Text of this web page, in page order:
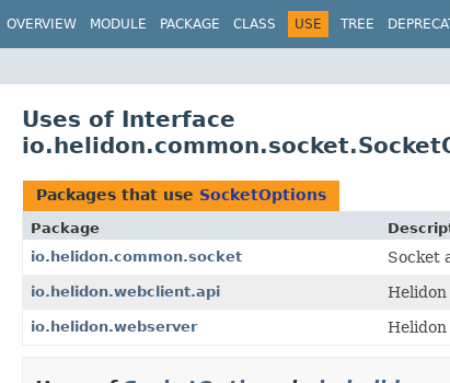
OVERVIEW MODULE PACKAGE CLASS USE TREE
Uses of Interface
Packages that use SocketOptions
Package
io.helidon.common.socket
Socket
io.helidon.webclient.api Helidon
io.helidon.webserver Helidon